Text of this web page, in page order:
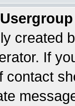
created
If
contact